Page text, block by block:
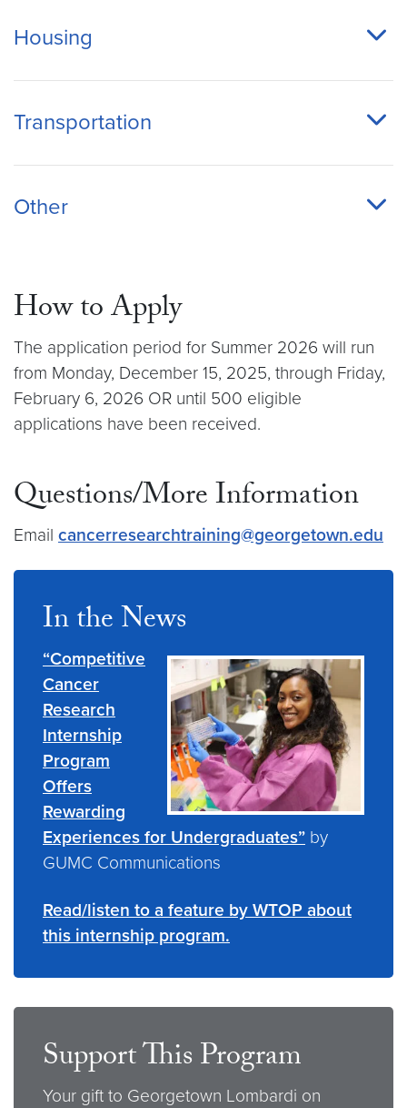
Housing
Transportation
Other
How to Apply
The application period for Summer 2026 will run
from Monday, December 15, 2025, through Friday,
February 6, 2026 OR until 500 eligible
applications have been received.
Questions/More Information
Email cancerresearchtraining@georgetown.edu
In the News
“Competitive
Cancer
Research
Internship
Program
Offers
Rewarding
Experiences for Undergraduates” by
GUMC Communications
Read/listen to a feature by WTOP about
this internship program.
Support This Program
Your gift to Georgetown Lombardi on